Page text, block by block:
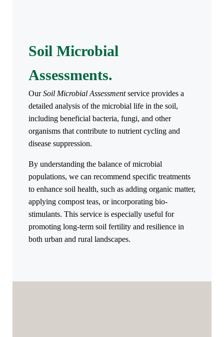
Soil Microbial
Assessments.
OurSoil Microbial Assessmentservice provides a
detailed analysis of the microbial life in the soil,
including beneficial bacteria, fungi, and other
organisms that contribute to nutrient cycling and
disease suppression.
By understanding the balance of microbial
populations, we can recommend specific treatments
to enhance soil health, such as adding organic matter,
applying compost teas, or incorporating bio-
stimulants. This service is especially useful for
promoting long-term soil fertility and resilience in
both urban and rural landscapes.